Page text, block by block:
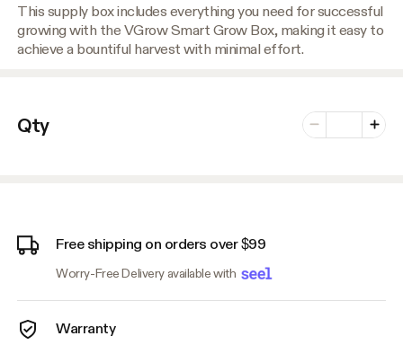
This supply box includes everything you need for successful
growing with the VGrow Smart Grow Box, making it easy to
achieve a bountiful harvest with minimal effort.
Qty Minus
Number of
Plus
Free shipping on orders over $99
Worry-Free Delivery available with
Warranty